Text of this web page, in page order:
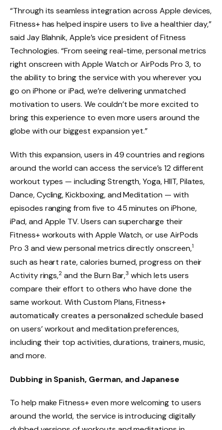
“Through its seamless integration across Apple devices,
Fitness+ has helped inspire users to live a healthier day,”
said Jay Blahnik, Apple’s vice president of Fitness
Technologies. “From seeing real-time, personal metrics
right onscreen with Apple Watch or AirPods Pro 3, to
the ability to bring the service with you wherever you
go on iPhone or iPad, we’re delivering unmatched
motivation to users. We couldn’t be more excited to
bring this experience to even more users around the
globe with our biggest expansion yet.”
With this expansion, users in 49 countries and regions
around the world can access the service’s 12 different
workout types — including Strength, Yoga, HIIT, Pilates,
Dance, Cycling, Kickboxing, and Meditation — with
episodes ranging from five to 45 minutes on iPhone,
iPad, and Apple TV. Users can supercharge their
Fitness+ workouts with Apple Watch, or use AirPods
Pro 3 and view personal metrics directly onscreen,1
such as heart rate, calories burned, progress on their
Activity rings,2 and the Burn Bar,3 which lets users
compare their effort to others who have done the
same workout. With Custom Plans, Fitness+
automatically creates a personalized schedule based
on users’ workout and meditation preferences,
including their top activities, durations, trainers, music,
and more.
Dubbing in Spanish, German, and Japanese
To help make Fitness+ even more welcoming to users
around the world, the service is introducing digitally